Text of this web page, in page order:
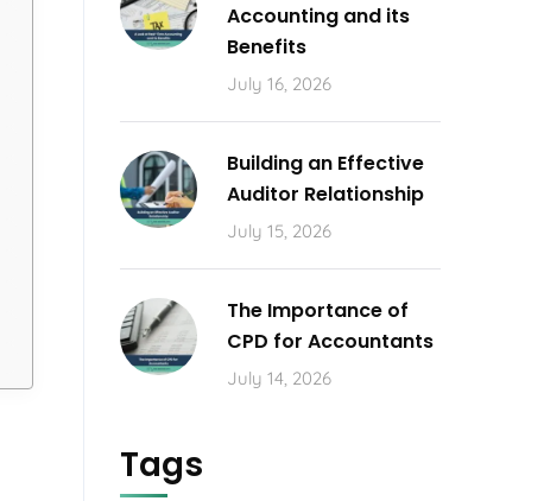
Accounting and its
Benefits
July 16, 2026
Building an Effective
Auditor Relationship
July 15, 2026
The Importance of
CPD for Accountants
July 14, 2026
Tags